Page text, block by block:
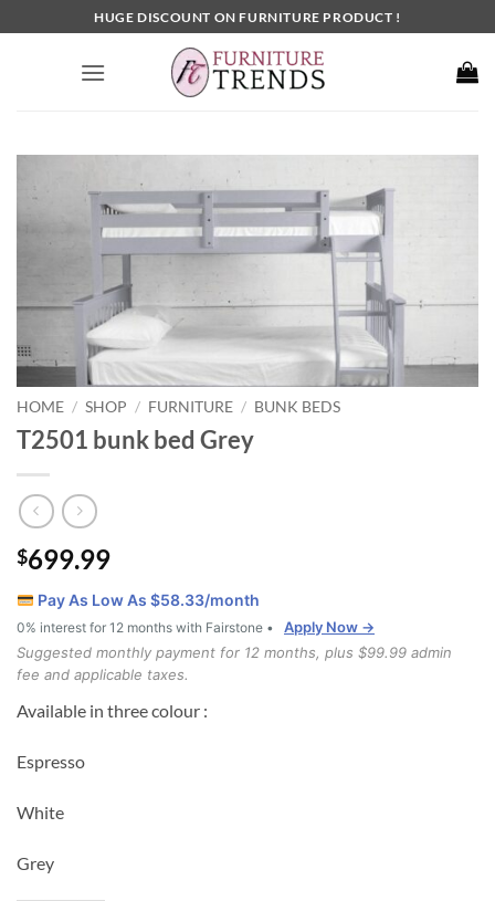
to
HUGE DISCOUNT ON FURNITURE PRODUCT !
HOME / SHOP / FURNITURE / BUNK BEDS
T2501 bunk bed Grey
$699.99
Pay As Low As $58.33/month
0% interest for 12 months with Fairstone •
Apply Now →
Suggested monthly payment for 12 months, plus $99.99 admin
fee and applicable taxes.
Available in three colour :
Espresso
White
Grey